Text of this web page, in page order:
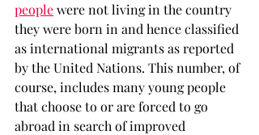
people were not living in the country
they were born in and hence classified
as international migrants as reported
by the United Nations. This number, of
course, includes many young people
that choose to or are forced to go
abroad in search of improved